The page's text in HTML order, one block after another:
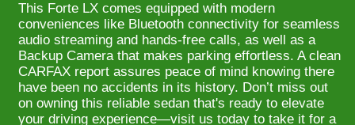
This Forte LX comes equipped with modern
conveniences like Bluetooth connectivity for seamless
audio streaming and hands-free calls, as well as a
Backup Camera that makes parking effortless. A clean
CARFAX report assures peace of mind knowing there
have been no accidents in its history. Don’t miss out
on owning this reliable sedan that's ready to elevate
your driving experience—visit us today to take it for a